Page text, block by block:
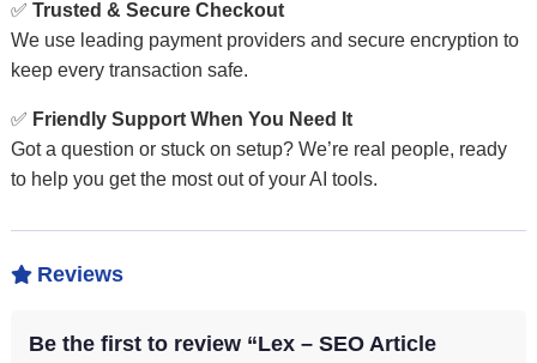
✅ Trusted & Secure Checkout
We use leading payment providers and secure encryption to
keep every transaction safe.
✅ Friendly Support When You Need It
Got a question or stuck on setup? We’re real people, ready
to help you get the most out of your AI tools.
 Reviews
Be the first to review “Lex – SEO Article